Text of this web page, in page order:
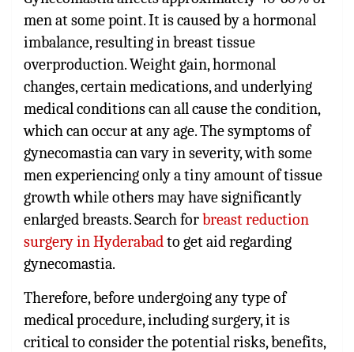
men at some point. It is caused by a hormonal
imbalance, resulting in breast tissue
overproduction. Weight gain, hormonal
changes, certain medications, and underlying
medical conditions can all cause the condition,
which can occur at any age. The symptoms of
gynecomastia can vary in severity, with some
men experiencing only a tiny amount of tissue
growth while others may have significantly
enlarged breasts. Search forbreast reduction
surgery in Hyderabadto get aid regarding
gynecomastia.
Therefore, before undergoing any type of
medical procedure, including surgery, it is
critical to consider the potential risks, benefits,